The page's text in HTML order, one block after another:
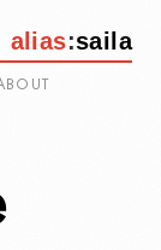
alias:saila